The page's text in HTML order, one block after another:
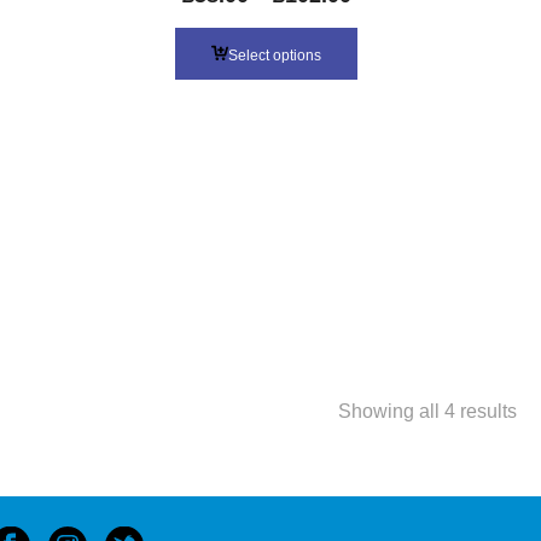
Select options
Showing all 4 results